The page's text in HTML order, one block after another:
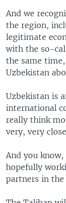
And we
the region,
legitimate
with the so-
the same
Uzbekistan
Uzbekistan is
international
really think
very, very
And you
hopefully
partners in